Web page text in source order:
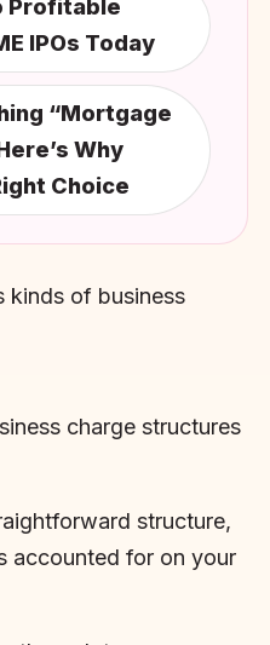
Profitable
IPOs Today
“Mortgage
Why
Choice
kinds of business
charge structures
structure,
accounted for on your